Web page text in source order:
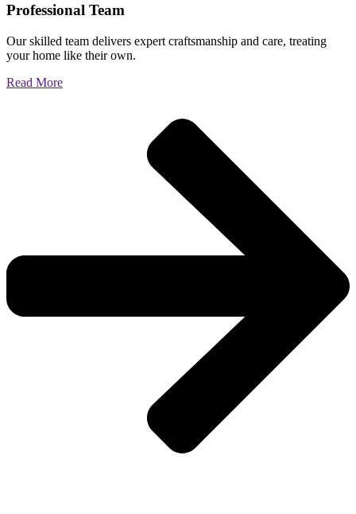
Professional Team
Our skilled team delivers expert craftsmanship and care, treating
your home like their own.
Read More